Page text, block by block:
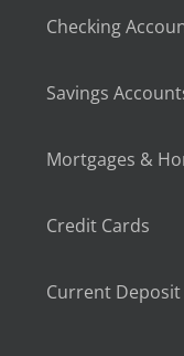
Checking
Savings
Mortgages &
Credit Cards
Current Deposit